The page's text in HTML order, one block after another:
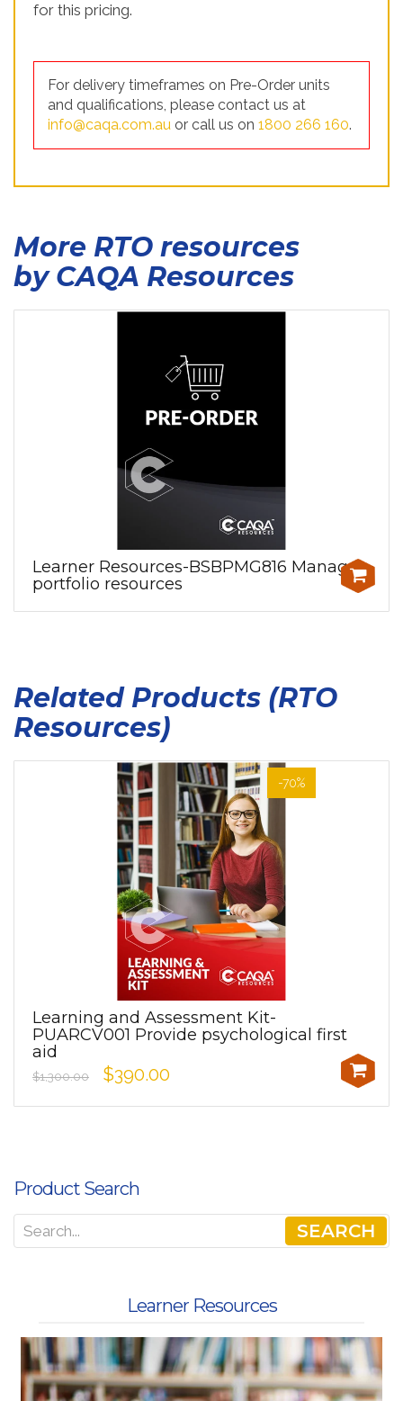
for this pricing.
For delivery timeframes on Pre-Order units
and qualifications, please contact us at
info@caqa.com.au or call us on 1800 266 160.
More RTO resources
by CAQA Resources
Learner Resources-BSBPMG816 Manage
portfolio resources
Related Products (RTO
Resources)
-70%
Learning and Assessment Kit-
PUARCV001 Provide psychological first
aid
$1,300.00 $390.00
Product Search
SEARCH
Learner Resources